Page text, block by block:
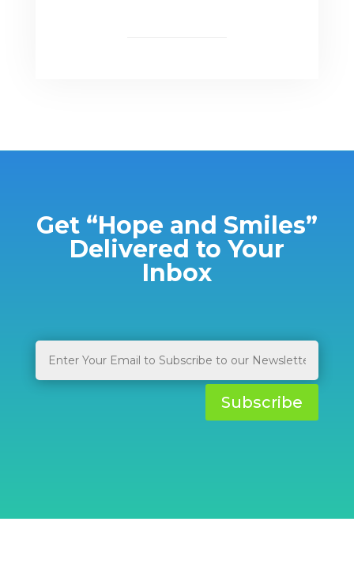
Get “Hope and Smiles”
Delivered to Your
Inbox
Subscribe